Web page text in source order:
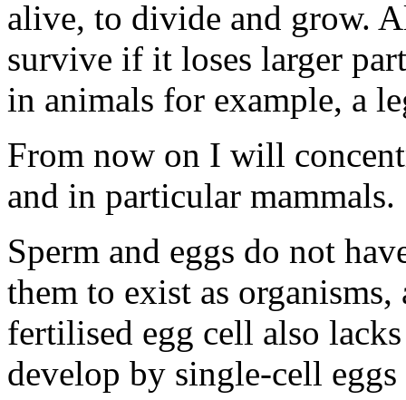
alive, to divide and grow.
survive if it loses larger
in animals for example, a
From now on I will
and in particular mammals.
Sperm and eggs do not
them to exist as
fertilised egg cell also
develop by single-cell